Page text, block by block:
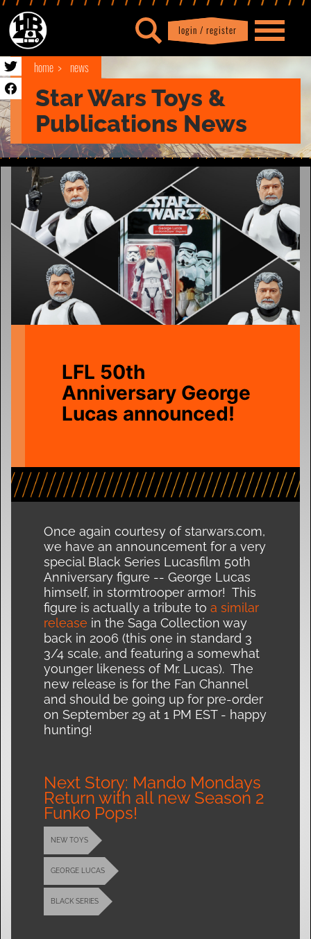
login / register
Profile| logout
home news
Star Wars Toys &
Publications News
LFL 50th
Anniversary George
Lucas announced!
Once again courtesy of starwars.com,
we have an announcement for a very
special Black Series Lucasfilm 50th
Anniversary figure -- George Lucas
himself, in stormtrooper armor! This
figure is actually a tribute to a similar
release in the Saga Collection way
back in 2006 (this one in standard 3
3/4 scale, and featuring a somewhat
younger likeness of Mr. Lucas). The
new release is for the Fan Channel
and should be going up for pre-order
on September 29 at 1 PM EST - happy
hunting!
Next Story: Mando Mondays
Return with all new Season 2
Funko Pops!
NEW TOYS
GEORGE LUCAS
BLACK SERIES